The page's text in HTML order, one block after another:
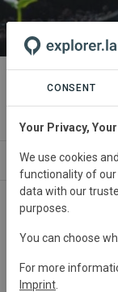
PROJECT
[DEMO]
ABOUT
Main contact
FSC
info@fsc.org
https://
CONSENT
Your Privacy,
We use cookies
functionality of our
data with our
purposes.
You can choose
For more
Imprint